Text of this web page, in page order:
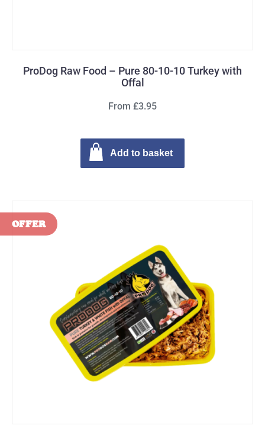
ProDog Raw Food – Pure 80-10-10 Turkey with
Offal
From £3.95
Add to basket